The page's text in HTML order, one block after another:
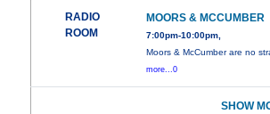
RADIO
ROOM
MOORS & MCCUMBER
7:00pm-10:00pm,
Moors & McCumber are no
more...0
SHOW